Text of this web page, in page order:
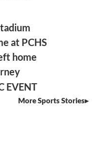
at PCHS
home
EVENT
More Sports Stories